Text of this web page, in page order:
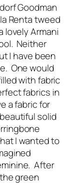
Goodman
Renta tweed
lovely Armani
Neither
I have been
One would
with fabric
fabrics in
a fabric for
solid
I wanted to
After
green